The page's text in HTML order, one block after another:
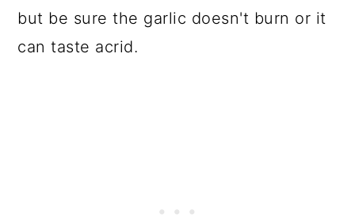
but be sure the garlic doesn't burn or it
can taste acrid.